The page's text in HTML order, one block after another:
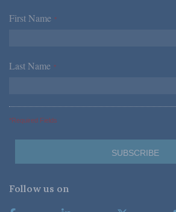
First Name *
Last Name *
*Required Fields
Follow us on